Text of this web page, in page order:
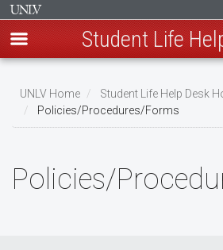
main
content
Student Life
Breadcrumb
UNLV Home
Student Life Help Desk
Policies/Procedures/Forms
Policies/